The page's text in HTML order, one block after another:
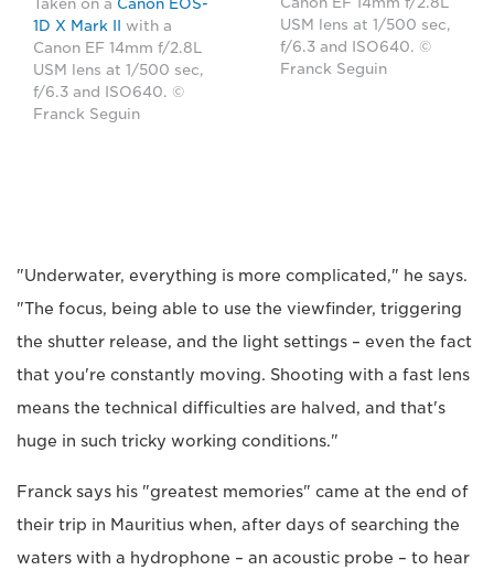
Taken on a Canon EOS-
1D X Mark II
with a
Canon EF 14mm f/2.8L
USM lens at 1/500 sec,
f/6.3 and ISO640. ©
Franck Seguin
USM lens at 1/500 sec,
f/6.3 and ISO640. ©
Franck Seguin
"Underwater, everything is more complicated," he says.
"The focus, being able to use the viewfinder, triggering
the shutter release, and the light settings – even the fact
that you're constantly moving. Shooting with a fast lens
means the technical difficulties are halved, and that's
huge in such tricky working conditions."
Franck says his "greatest memories" came at the end of
their trip in Mauritius when, after days of searching the
waters with a hydrophone – an acoustic probe – to hear